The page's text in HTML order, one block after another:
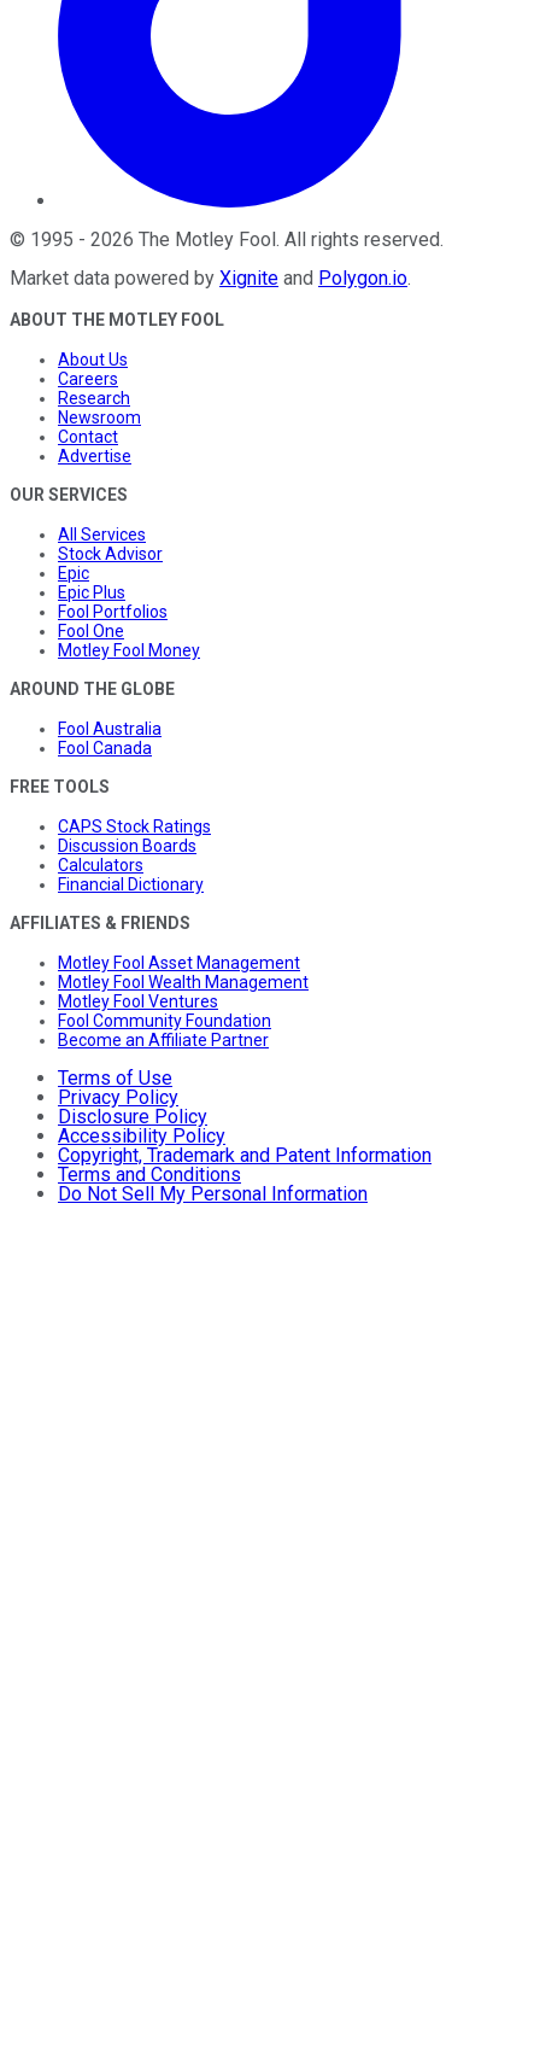
© 1995 - 2026 The Motley Fool. All rights reserved.
Market data powered by Xignite and Polygon.io.
ABOUT THE MOTLEY FOOL
About Us
Careers
Research
Newsroom
Contact
Advertise
OUR SERVICES
All Services
Stock Advisor
Epic
Epic Plus
Fool Portfolios
Fool One
Motley Fool Money
AROUND THE GLOBE
Fool Australia
Fool Canada
FREE TOOLS
CAPS Stock Ratings
Discussion Boards
Calculators
Financial Dictionary
AFFILIATES & FRIENDS
Motley Fool Asset Management
Motley Fool Wealth Management
Motley Fool Ventures
Fool Community Foundation
Become an Affiliate Partner
Terms of Use
Privacy Policy
Disclosure Policy
Accessibility Policy
Copyright, Trademark and Patent Information
Terms and Conditions
Do Not Sell My Personal Information